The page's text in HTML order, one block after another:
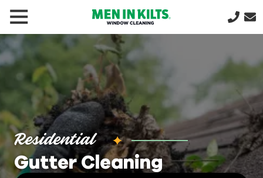
292-
1176
Men
In
Kilts
Varied
Residential
Gutter Cleaning